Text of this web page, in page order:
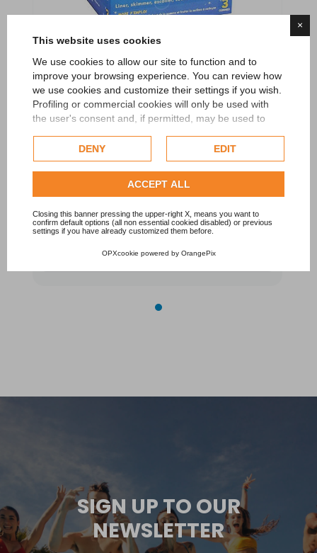
×
This website uses cookies
We use cookies to allow our site to function and to
improve your browsing experience. You can review how
we use cookies and customize their settings if you wish.
Profiling or commercial cookies will only be used with
the user's consent and, if permitted, may be used to
Google uses collected data, please refer toGoogle's
Privacy Policy.
Check our extended cookie policy.
DENY EDIT
ACCEPT ALL
Closing this banner pressing the upper-right X, means you want to
confirm default options (all non essential cookied disabled) or previous
settings if you have already customized them before.
OPXcookie powered by OrangePix
Pool Gom - Special rubber for the water line
cleaning 3 big rubbers
TOUCAN
€10.80
Add to cart
SIGN UP TO OUR
NEWSLETTER